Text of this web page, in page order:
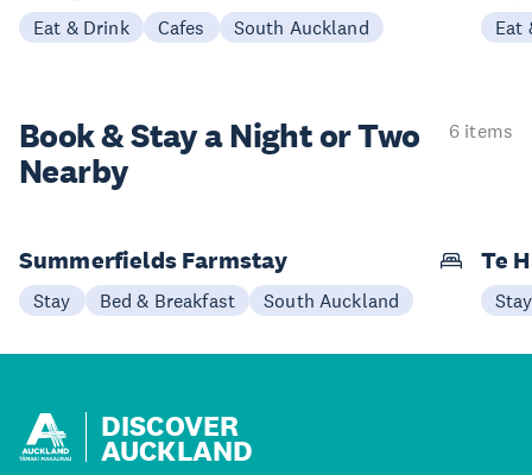
Eat & Drink Cafes South Auckland Eat
Book & Stay aNight or Two
Nearby
6 items
Summerfields Farmstay
Stay Bed & Breakfast South Auckland
Te
Stay
DISCOVER
AUCKLAND